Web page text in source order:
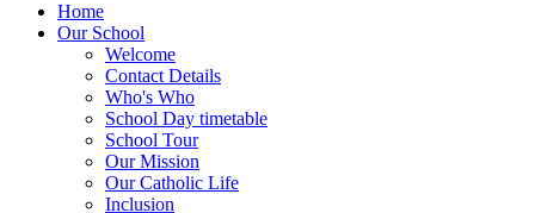
Home
Our School
Welcome
Contact Details
Who's Who
School Day timetable
School Tour
Our Mission
Our Catholic Life
Inclusion